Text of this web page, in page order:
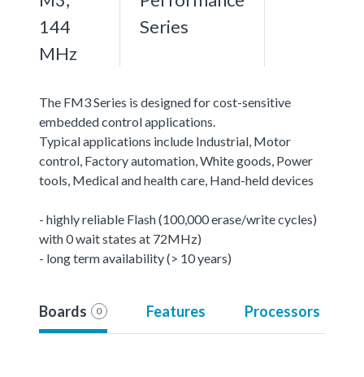
144
MHz
Series
The FM3 Series is designed for cost-sensitive
embedded control applications.
Typical applications include Industrial, Motor
control, Factory automation, White goods, Power
tools, Medical and health care, Hand-held devices
- highly reliable Flash (100,000 erase/write cycles)
with 0 wait states at 72MHz)
- long term availability (> 10 years)
Boards 0 Features Processors